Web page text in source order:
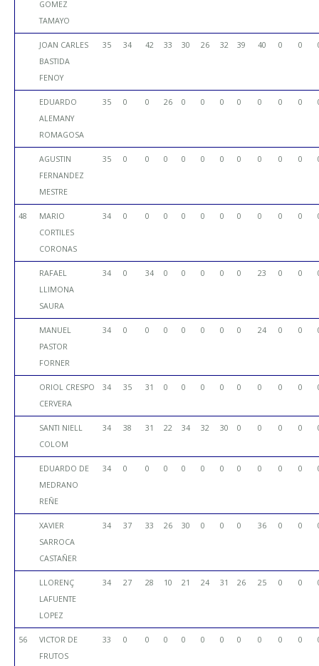
GOMEZ
TAMAYO
JOAN CARLES
BASTIDA
FENOY
35 34 42 33 30 26 32 39 40 0 0
EDUARDO
ALEMANY
ROMAGOSA
35 0 0 26 0 0 0 0 0 0 0
AGUSTIN
FERNANDEZ
MESTRE
35 0 0 0 0 0 0 0 0 0 0
48
MARIO
CORTILES
CORONAS
34 0 0 0 0 0 0 0 0 0 0
RAFAEL
LLIMONA
SAURA
34 0 34 0 0 0 0 0 23 0 0
MANUEL
PASTOR
FORNER
34 0 0 0 0 0 0 0 24 0 0
ORIOL CRESPO
CERVERA
34 35 31 0 0 0 0 0 0 0 0
SANTI NIELL
COLOM
34 38 31 22 34 32 30 0 0 0 0
EDUARDO DE
MEDRANO
REÑE
34 0 0 0 0 0 0 0 0 0 0
XAVIER
SARROCA
CASTAÑER
34 37 33 26 30 0 0 0 36 0 0
LLORENÇ
LAFUENTE
LOPEZ
34 27 28 10 21 24 31 26 25 0 0
56
VICTOR DE
FRUTOS
33 0 0 0 0 0 0 0 0 0 0